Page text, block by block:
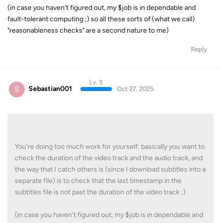
(in case you haven't figured out, my $job is in dependable and
fault-tolerant computing ;) so all these sorts of (what we call)
"reasonableness checks" are a second nature to me)
Reply
S Sebastian001
Lv. 5
Oct 27, 2025
You're doing too much work for yourself: basically you want to
check the duration of the video track and the audio track, and
the way that I catch others is (since I download subtitles into a
separate file) is to check that the last timestamp in the
subtitles file is not past the duration of the video track ;)
(in case you haven't figured out, my $job is in dependable and